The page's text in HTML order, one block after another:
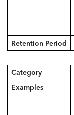
Retention Period
Category
Examples